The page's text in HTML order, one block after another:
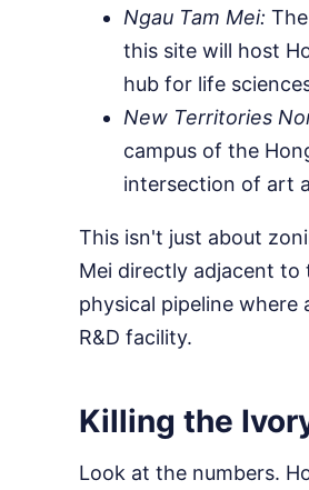
Ngau Tam Mei:
this site will host
hub for life
New Territories
campus of the
intersection of art
This isn't just about
Mei directly adjacent to
physical pipeline
R&D facility.
Killing the
Look at the numbers.